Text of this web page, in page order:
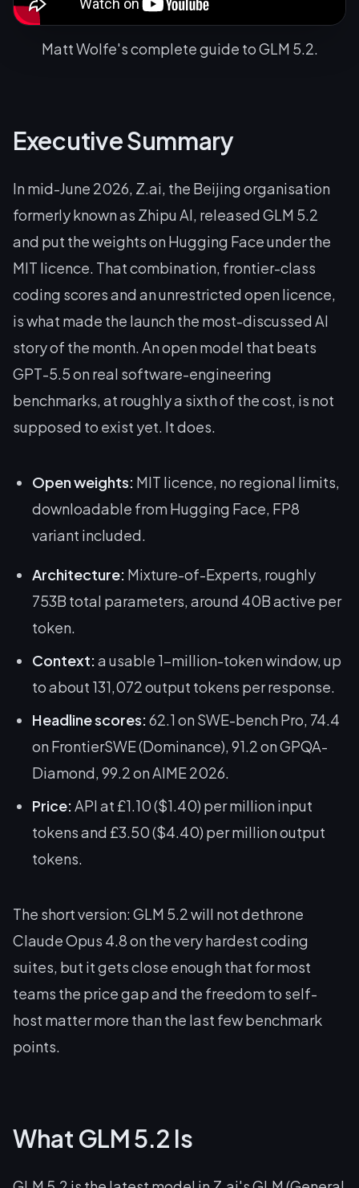
Matt Wolfe's complete guide to GLM 5.2.
Executive Summary
In mid-June 2026, Z.ai, the Beijing organisation
formerly known as Zhipu AI, released GLM 5.2
and put the weights on Hugging Face under the
MIT licence. That combination, frontier-class
coding scores and an unrestricted open licence,
is what made the launch the most-discussed AI
story of the month. An open model that beats
GPT-5.5 on real software-engineering
benchmarks, at roughly a sixth of the cost, is not
supposed to exist yet. It does.
Open weights: MIT licence, no regional limits,
downloadable from Hugging Face, FP8
variant included.
Architecture: Mixture-of-Experts, roughly
753B total parameters, around 40B active per
token.
Context:a usable 1-million-token window, up
to about 131,072 output tokens per response.
Headline scores:62.1 on SWE-bench Pro, 74.4
on FrontierSWE (Dominance), 91.2 on GPQA-
Diamond, 99.2 on AIME 2026.
Price:API at £1.10 ($1.40) per million input
tokens and £3.50 ($4.40) per million output
tokens.
The short version: GLM 5.2 will not dethrone
Claude Opus 4.8 on the very hardest coding
suites, but it gets close enough that for most
teams the price gap and the freedom to self-
host matter more than the last few benchmark
points.
What GLM 5.2 Is